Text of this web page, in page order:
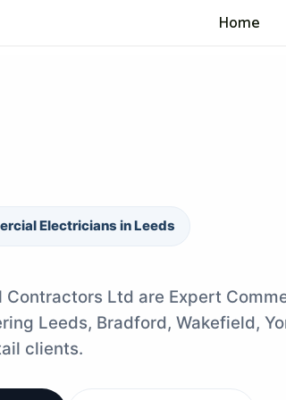
Home
Electricians in Leeds
Contractors Ltd are Expert
Leeds, Bradford, Wakefield,
clients.